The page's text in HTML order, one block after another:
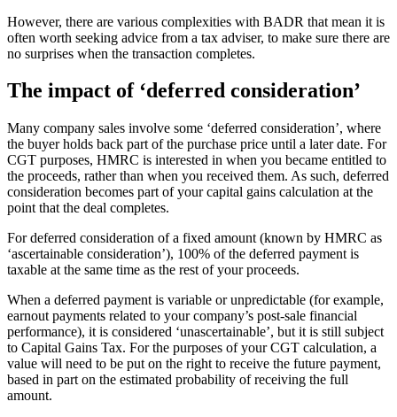
However, there are various complexities with BADR that mean it is
often worth seeking advice from a tax adviser, to make sure there are
no surprises when the transaction completes.
The impact of ‘deferred consideration’
Many company sales involve some ‘deferred consideration’, where
the buyer holds back part of the purchase price until a later date. For
CGT purposes, HMRC is interested in when you became entitled to
the proceeds, rather than when you received them. As such, deferred
consideration becomes part of your capital gains calculation at the
point that the deal completes.
For deferred consideration of a fixed amount (known by HMRC as
‘ascertainable consideration’), 100% of the deferred payment is
taxable at the same time as the rest of your proceeds.
When a deferred payment is variable or unpredictable (for example,
earnout payments related to your company’s post-sale financial
performance), it is considered ‘unascertainable’, but it is still subject
to Capital Gains Tax. For the purposes of your CGT calculation, a
value will need to be put on the right to receive the future payment,
based in part on the estimated probability of receiving the full
amount.